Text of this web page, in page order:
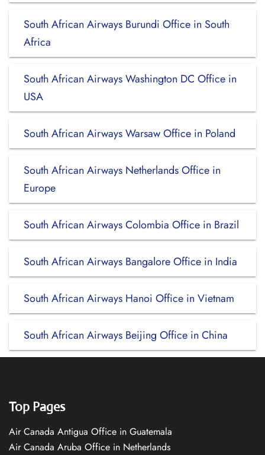
South African Airways Burundi Office in South
Africa
South African Airways Washington DC Office in
USA
South African Airways Warsaw Office in Poland
South African Airways Netherlands Office in
Europe
South African Airways Colombia Office in Brazil
South African Airways Bangalore Office in India
South African Airways Hanoi Office in Vietnam
South African Airways Beijing Office in China
Top Pages
Air Canada Antigua Office in Guatemala
Air Canada Aruba Office in Netherlands